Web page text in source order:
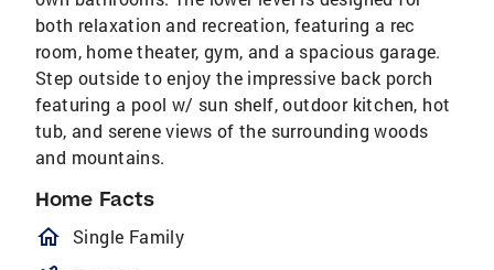
both relaxation and recreation, featuring a rec
room, home theater, gym, and a spacious garage.
Step outside to enjoy the impressive back porch
featuring a pool w/ sun shelf, outdoor kitchen, hot
tub, and serene views of the surrounding woods
and mountains.
Home Facts
homeOutlined
Single Family